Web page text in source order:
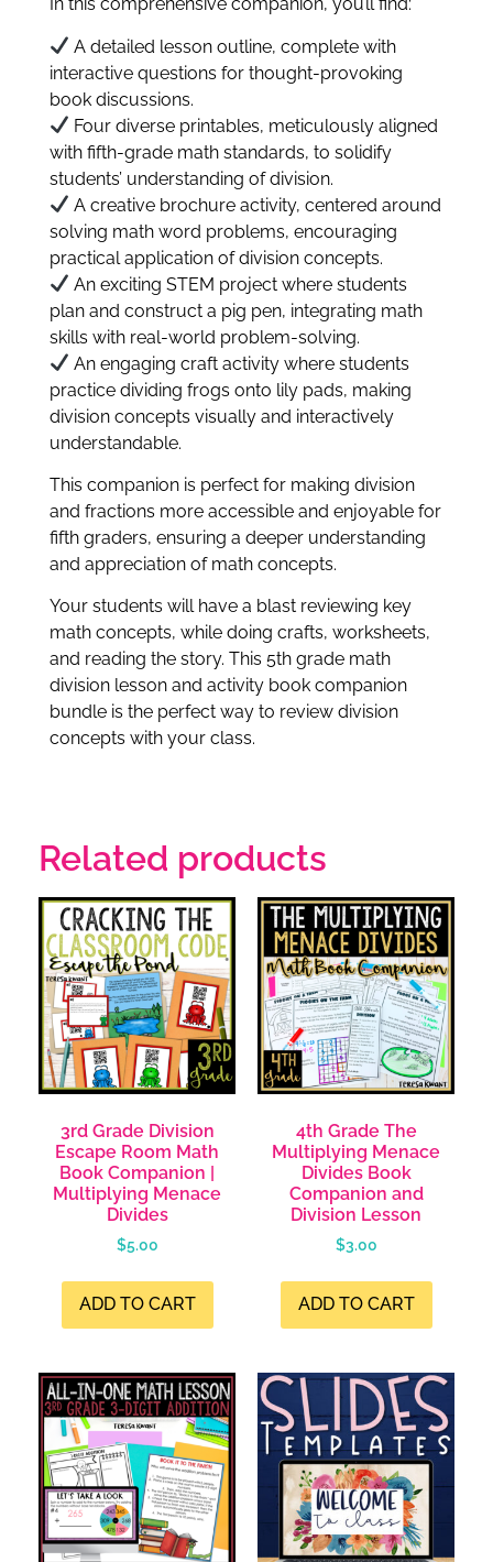
A detailed lesson outline, complete with
interactive questions for thought-provoking
book discussions.
Four diverse printables, meticulously aligned
with fifth-grade math standards, to solidify
students’ understanding of division.
A creative brochure activity, centered around
solving math word problems, encouraging
practical application of division concepts.
An exciting STEM project where students
plan and construct a pig pen, integrating math
skills with real-world problem-solving.
An engaging craft activity where students
practice dividing frogs onto lily pads, making
division concepts visually and interactively
understandable.
This companion is perfect for making division
and fractions more accessible and enjoyable for
fifth graders, ensuring a deeper understanding
and appreciation of math concepts.
Your students will have a blast reviewing key
math concepts, while doing crafts, worksheets,
and reading the story. This 5th grade math
division lesson and activity book companion
bundle is the perfect way to review division
concepts with your class.
Related products
3rd Grade Division
Escape Room Math
Book Companion |
Multiplying Menace
Divides
$5.00
ADD TO CART
4th Grade The
Multiplying Menace
Divides Book
Companion and
Division Lesson
$3.00
ADD TO CART